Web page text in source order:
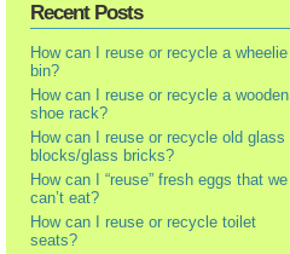
Recent Posts
How can I reuse or recycle a wheelie
bin?
How can I reuse or recycle a wooden
shoe rack?
How can I reuse or recycle old glass
blocks/glass bricks?
How can I “reuse” fresh eggs that we
can’t eat?
How can I reuse or recycle toilet
seats?